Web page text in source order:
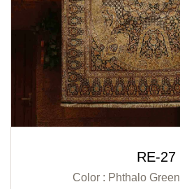
RE-27
Color : Phthalo Green